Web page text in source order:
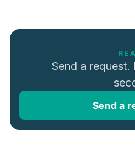
Send a request.
Send a